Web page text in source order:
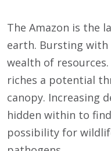
The Amazon is the
earth. Bursting
wealth of
riches a potential
canopy. Increasing
hidden within to
possibility for